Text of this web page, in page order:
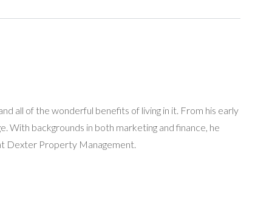
all of the wonderful benefits of living in it. From his early
With backgrounds in both marketing and finance, he
Dexter Property Management.